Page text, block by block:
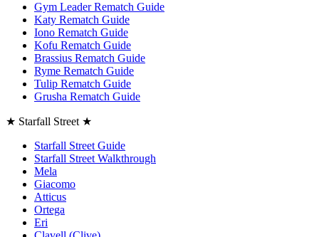
Gym Leader Rematch Guide
Katy Rematch Guide
Iono Rematch Guide
Kofu Rematch Guide
Brassius Rematch Guide
Ryme Rematch Guide
Tulip Rematch Guide
Grusha Rematch Guide
★ Starfall Street ★
Starfall Street Guide
Starfall Street Walkthrough
Mela
Giacomo
Atticus
Ortega
Eri